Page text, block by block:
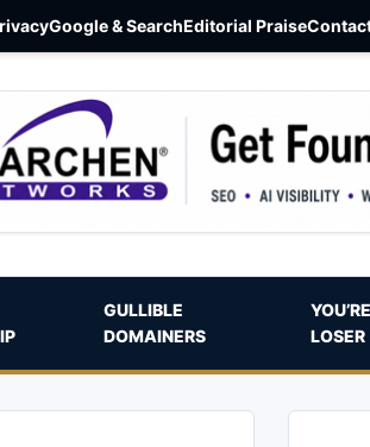
Google & SearchEditorial Praise
GULLIBLE
DOMAINERS
LOSER